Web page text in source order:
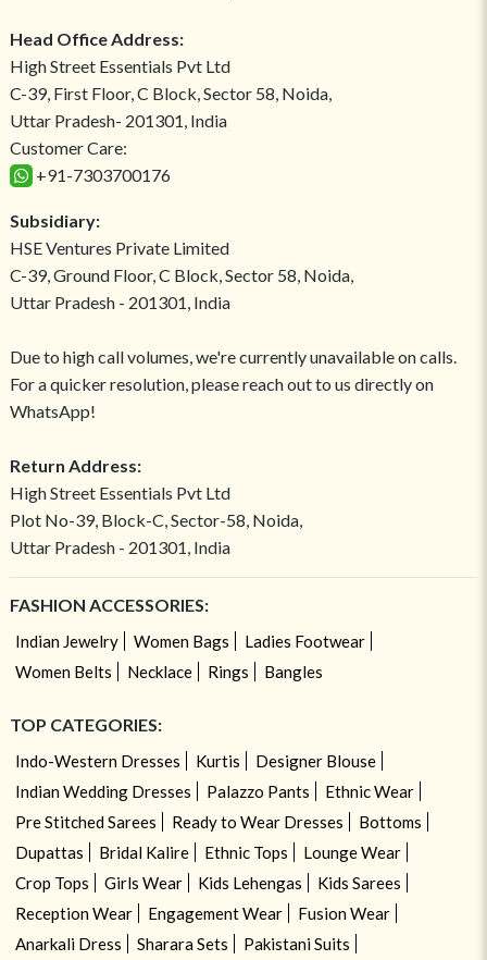
Head Office Address:
High Street Essentials Pvt Ltd
C-39, First Floor, C Block, Sector 58, Noida,
Uttar Pradesh- 201301, India
Customer Care:
+91-7303700176
Subsidiary:
HSE Ventures Private Limited
C-39, Ground Floor, C Block, Sector 58, Noida,
Uttar Pradesh - 201301, India
Due to high call volumes, we're currently unavailable on calls.
For a quicker resolution, please reach out to us directly on
WhatsApp!
Return Address:
High Street Essentials Pvt Ltd
Plot No-39, Block-C, Sector-58, Noida,
Uttar Pradesh - 201301, India
FASHION ACCESSORIES:
Indian Jewelry Women Bags
Ladies Footwear
Women Belts
Necklace Rings Bangles
TOP CATEGORIES:
Indo-Western Dresses Kurtis
Designer Blouse
Indian Wedding Dresses
Palazzo Pants
Ethnic Wear
Pre Stitched Sarees
Ready to Wear Dresses
Bottoms
Dupattas
Bridal Kalire Ethnic Tops
Lounge Wear
Crop Tops
Girls Wear Kids Lehengas
Kids Sarees
Reception Wear
Engagement Wear
Fusion Wear
Anarkali Dress
Sharara Sets
Pakistani Suits